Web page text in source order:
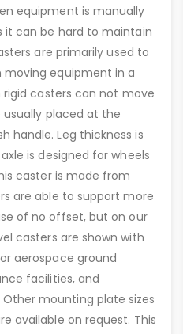
equipment is manually
it can be hard to maintain
are primarily used to
equipment in a
casters can not move
usually placed at the
handle. Leg thickness is
is designed for wheels
caster is made from
are able to support more
of no offset, but on our
casters are shown with
aerospace ground
facilities, and
mounting plate sizes
available on request. This